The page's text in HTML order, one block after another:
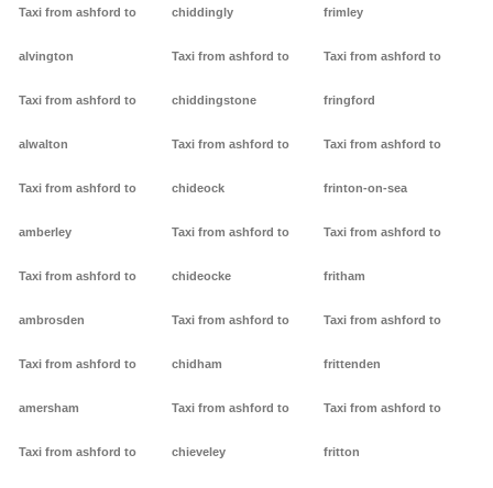
Taxi from ashford to
alvington
Taxi from ashford to
alwalton
Taxi from ashford to
amberley
Taxi from ashford to
ambrosden
Taxi from ashford to
amersham
Taxi from ashford to
chiddingly
Taxi from ashford to
chiddingstone
Taxi from ashford to
chideock
Taxi from ashford to
chideocke
Taxi from ashford to
chidham
Taxi from ashford to
chieveley
frimley
Taxi from ashford to
fringford
Taxi from ashford to
frinton-on-sea
Taxi from ashford to
fritham
Taxi from ashford to
frittenden
Taxi from ashford to
fritton